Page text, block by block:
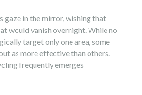
gaze in the mirror, wishing that
would vanish overnight. While no
target only one area, some
as more effective than others.
frequently emerges